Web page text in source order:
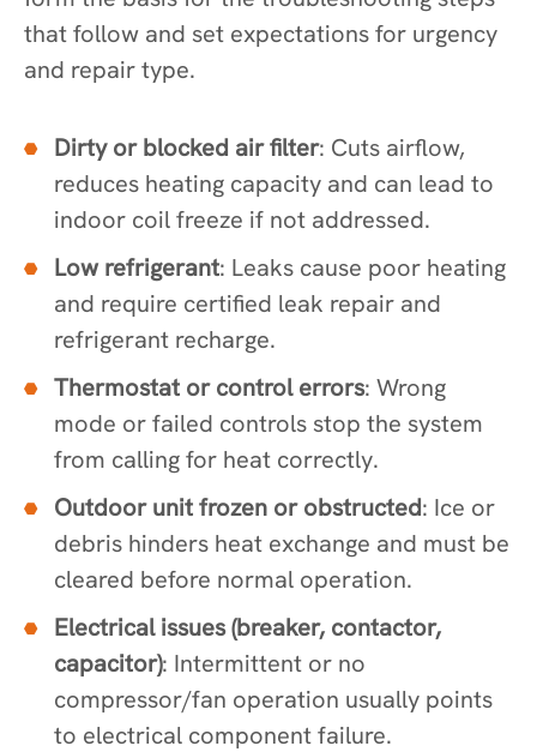
that follow and set expectations for urgency
and repair type.
Dirty or blocked air filter: Cuts airflow,
reduces heating capacity and can lead to
indoor coil freeze if not addressed.
Low refrigerant: Leaks cause poor heating
and require certified leak repair and
refrigerant recharge.
Thermostat or control errors: Wrong
mode or failed controls stop the system
from calling for heat correctly.
Outdoor unit frozen or obstructed: Ice or
debris hinders heat exchange and must be
cleared before normal operation.
Electrical issues (breaker, contactor,
capacitor): Intermittent or no
compressor/fan operation usually points
to electrical component failure.